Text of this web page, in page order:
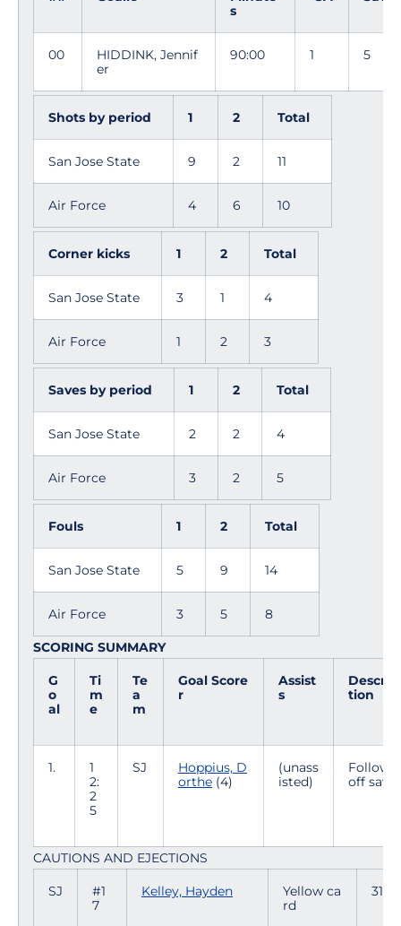
s
00
HIDDINK, Jennif
er
90:00 1 5
Shots by period 1 2 Total
San Jose State 9 2 11
Air Force 4 6 10
Corner kicks 1 2 Total
San Jose State 3 1 4
Air Force 1 2 3
Saves by period 1 2 Total
San Jose State 2 2 4
Air Force 3 2 5
Fouls 1 2 Total
San Jose State 5 9 14
Air Force 3 5 8
SCORING SUMMARY
G
o
al
Ti
m
e
Te
a
m
Goal Score
r
Assist
s
Descrip
tion
1.
1
2:
2
5
SJ
Hoppius, D
orthe (4)
(unass
isted)
Follow
off save
CAUTIONS AND EJECTIONS
SJ
#1
7
Kelley, Hayden
Yellow ca
rd
31:19